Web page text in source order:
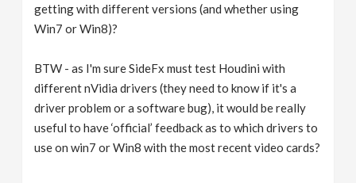
getting with different versions (and whether using
Win7 or Win8)?
BTW - as I'm sure SideFx must test Houdini with
different nVidia drivers (they need to know if it's a
driver problem or a software bug), it would be really
useful to have ‘official’ feedback as to which drivers to
use on win7 or Win8 with the most recent video cards?